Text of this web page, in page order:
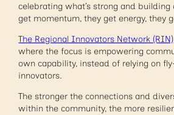
celebrating what’s strong and
get momentum, they get energy, they
The Regional Innovators Network (RIN)
where the focus is empowering
own capability, instead of relying on
innovators.
The stronger the connections and
within the community, the more